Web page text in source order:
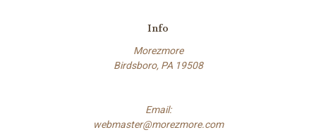
Info
Morezmore
Birdsboro, PA 19508
Email:
webmaster@morezmore.com